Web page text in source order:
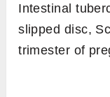
Intestinal
slipped disc,
trimester of